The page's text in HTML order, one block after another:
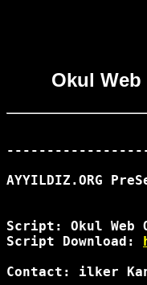
Okul
AYYILDIZ.ORG
Script: Okul Web
Script Download:
Contact: ilker